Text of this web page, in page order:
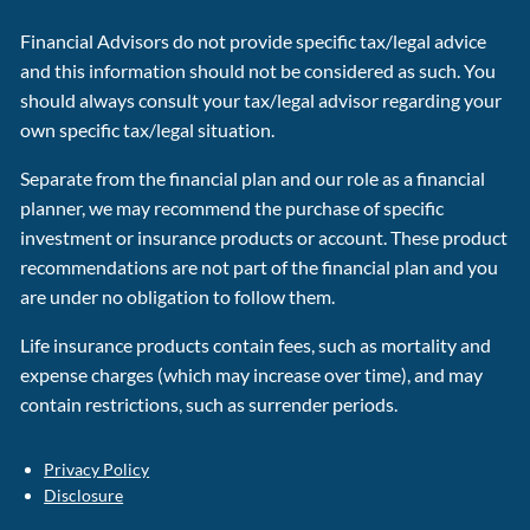
Financial Advisors do not provide specific tax/legal advice
and this information should not be considered as such. You
should always consult your tax/legal advisor regarding your
own specific tax/legal situation.
Separate from the financial plan and our role as a financial
planner, we may recommend the purchase of specific
investment or insurance products or account. These product
recommendations are not part of the financial plan and you
are under no obligation to follow them.
Life insurance products contain fees, such as mortality and
expense charges (which may increase over time), and may
contain restrictions, such as surrender periods.
Privacy Policy
Disclosure